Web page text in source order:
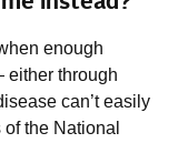
enough
either through
can’t easily
the National